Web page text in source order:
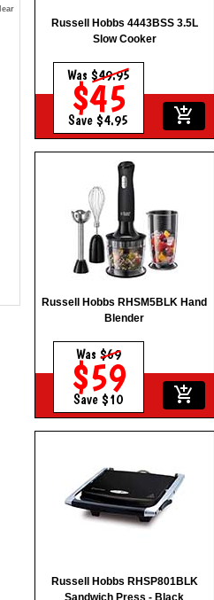
Russell Hobbs 4443BSS 3.5L
Slow Cooker
Was $49.95
$45
Save $4.95 add_shopping_cart
Russell Hobbs RHSM5BLK Hand
Blender
Was $69
$59
Save $10 add_shopping_cart
Russell Hobbs RHSP801BLK
Sandwich Press - Black